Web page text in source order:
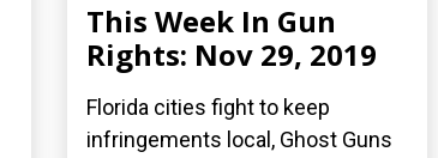
This Week In Gun
Rights: Nov 29, 2019
Florida cities fight to keep
infringements local, Ghost Guns